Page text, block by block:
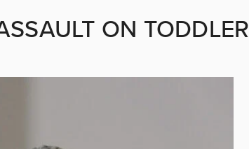
ON TODDLER